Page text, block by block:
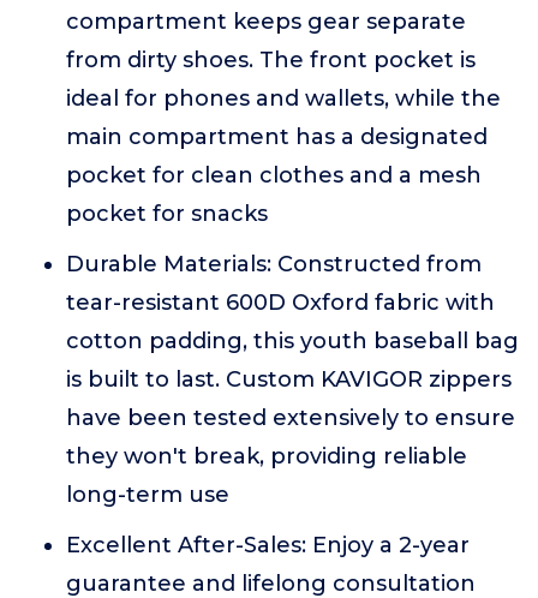
compartment keeps gear separate
from dirty shoes. The front pocket is
ideal for phones and wallets, while the
main compartment has a designated
pocket for clean clothes and a mesh
pocket for snacks
Durable Materials: Constructed from
tear-resistant 600D Oxford fabric with
cotton padding, this youth baseball bag
is built to last. Custom KAVIGOR zippers
have been tested extensively to ensure
they won't break, providing reliable
long-term use
Excellent After-Sales: Enjoy a 2-year
guarantee and lifelong consultation